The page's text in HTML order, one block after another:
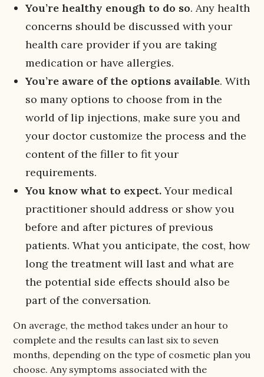
You’re healthy enough to do so. Any health
concerns should be discussed with your
health care provider if you are taking
medication or have allergies.
You’re aware of the options available. With
so many options to choose from in the
world of lip injections, make sure you and
your doctor customize the process and the
content of the filler to fit your
requirements.
You know what to expect.Your medical
practitioner should address or show you
before and after pictures of previous
patients. What you anticipate, the cost, how
long the treatment will last and what are
the potential side effects should also be
part of the conversation.
On average, the method takes under an hour to
complete and the results can last six to seven
months, depending on the type of cosmetic plan you
choose. Any symptoms associated with the